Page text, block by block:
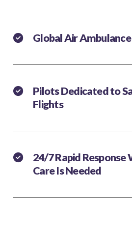
Global Air
Pilots Dedicated to
Flights
24/7 Rapid Response
Care Is Needed